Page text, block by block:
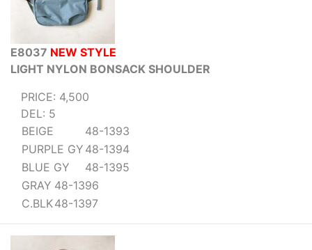
E8037 NEW STYLE
LIGHT NYLON BONSACK SHOULDER
PRICE: 4,500
DEL: 5
BEIGE
48-1393
PURPLE GY 48-1394
BLUE GY
48-1395
GRAY 48-1396
C.BLK48-1397